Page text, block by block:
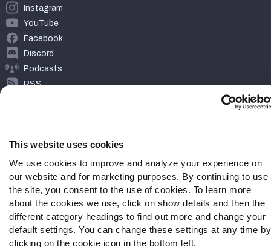
This website uses cookies
We use cookies to improve and analyze your experience on
our website and for marketing purposes. By continuing to use
the site, you consent to the use of cookies. To learn more
about the cookies we use, click on show details and then the
different category headings to find out more and change your
default settings. You can change these settings at any time by
clicking on the cookie icon in the bottom left.
Instagram
YouTube
Facebook
Discord
Podcasts
RSS
Site Map Privacy Policy
Accessibility Statement
Cookie Settings
© 2026 PFF - all rights reserved.